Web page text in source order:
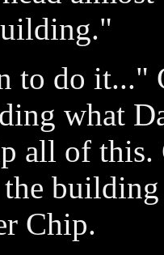
to do it..."
what
all of
Chip.